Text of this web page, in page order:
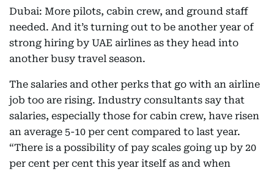
Dubai: More pilots, cabin crew, and ground staff
needed. And it’s turning out to be another year of
strong hiring by UAE airlines as they head into
another busy travel season.
The salaries and other perks that go with an airline
job too are rising. Industry consultants say that
salaries, especially those for cabin crew, have risen
an average 5-10 per cent compared to last year.
“There is a possibility of pay scales going up by 20
per cent per cent this year itself as and when